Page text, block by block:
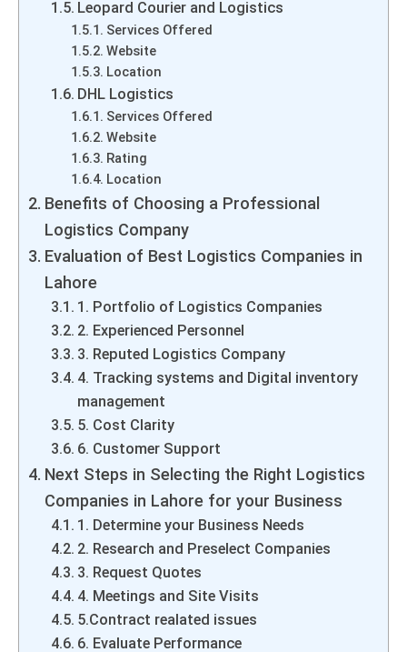
Leopard Courier and Logistics
Services Offered
Website
Location
DHL Logistics
Services Offered
Website
Rating
Location
Benefits of Choosing a Professional
Logistics Company
Evaluation of Best Logistics Companies in
Lahore
1. Portfolio of Logistics Companies
2. Experienced Personnel
3. Reputed Logistics Company
4. Tracking systems and Digital inventory
management
5. Cost Clarity
6. Customer Support
Next Steps in Selecting the Right Logistics
Companies in Lahore for your Business
1. Determine your Business Needs
2. Research and Preselect Companies
3. Request Quotes
4. Meetings and Site Visits
5.Contract realated issues
6. Evaluate Performance